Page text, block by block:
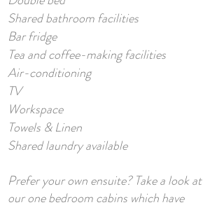
Shared bathroom facilities
Bar fridge
Tea and coffee-making facilities
Air-conditioning
TV
Workspace
Towels & Linen
Shared laundry available
Prefer your own ensuite? Take a look at
our one bedroom cabins which have